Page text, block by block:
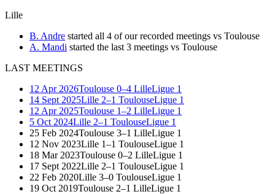
Lille
B. Andre started all 4 of our recorded meetings vs Toulouse
A. Mandi started the last 3 meetings vs Toulouse
LAST MEETINGS
12 Apr 2026Toulouse 0–4 LilleLigue 1
14 Sept 2025Lille 2–1 ToulouseLigue 1
12 Apr 2025Toulouse 1–2 LilleLigue 1
5 Oct 2024Lille 2–1 ToulouseLigue 1
25 Feb 2024Toulouse 3–1 LilleLigue 1
12 Nov 2023Lille 1–1 ToulouseLigue 1
18 Mar 2023Toulouse 0–2 LilleLigue 1
17 Sept 2022Lille 2–1 ToulouseLigue 1
22 Feb 2020Lille 3–0 ToulouseLigue 1
19 Oct 2019Toulouse 2–1 LilleLigue 1